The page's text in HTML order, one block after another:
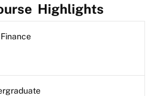
Highlights